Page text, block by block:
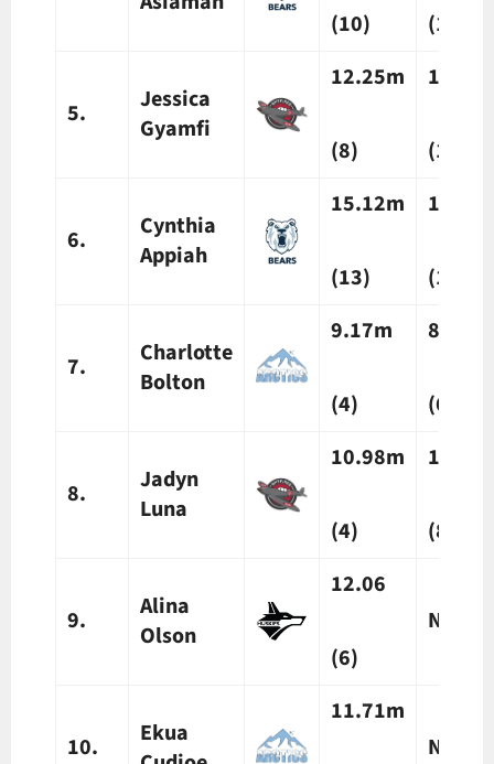
(10) (13)
5.
Jessica
Gyamfi
12.25m
(8) (10)
6.
Cynthia
Appiah
15.12m
(13) (16)
7.
Charlotte
Bolton
9.17m
(4)
8.23m
(6)
8.
Jadyn
Luna
10.98m
(4) (8)
9.
Alina
Olson
12.06
(6)
N/A
10.
Ekua
11.71m
N/A